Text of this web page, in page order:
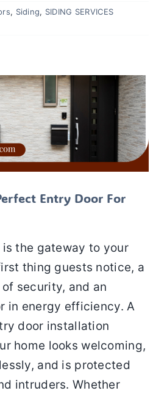
, Siding, SIDING SERVICES
Perfect Entry Door For
Entry Door For
the gateway to your
thing guests notice, a
security, and an
in energy efficiency. A
door installation
home looks welcoming,
and is protected
intruders. Whether